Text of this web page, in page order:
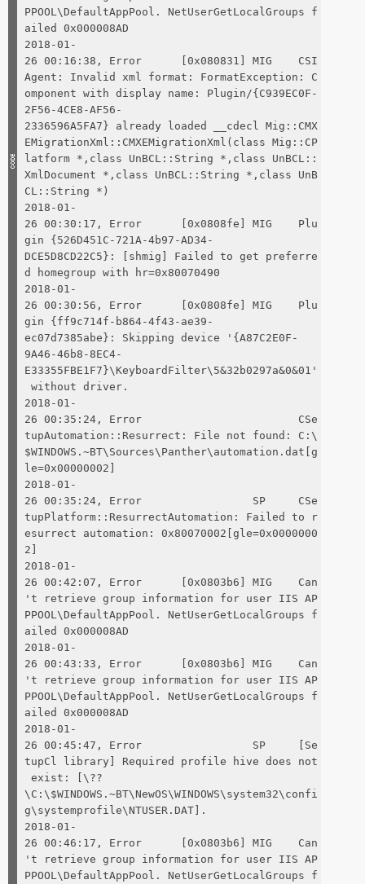
PPOOL\DefaultAppPool. NetUserGetLocalGroups f
ailed 0x000008AD
2018-01-
26 00:16:38, Error [0x080831] MIG CSI
Agent: Invalid xml format: FormatException: C
omponent with display name: Plugin/{C939EC0F-
2F56-4CE8-AF56-
2336596A5FA7} already loaded __cdecl Mig::CMX
EMigrationXml::CMXEMigrationXml(class Mig::CP
latform *,class UnBCL::String *,class UnBCL::
XmlDocument *,class UnBCL::String *,class UnB
CL::String *)
2018-01-
26 00:30:17, Error [0x0808fe] MIG Plu
gin {526D451C-721A-4b97-AD34-
DCE5D8CD22C5}: [shmig] Failed to get preferre
d homegroup with hr=0x80070490
2018-01-
26 00:30:56, Error [0x0808fe] MIG Plu
gin {ff9c714f-b864-4f43-ae39-
ec07d7385abe}: Skipping device '{A87C2E0F-
9A46-46b8-8EC4-
E33355FBE1F7}\KeyboardFilter\5&32b0297a&0&01'
without driver.
2018-01-
26 00:35:24, Error CSe
tupAutomation::Resurrect: File not found: C:\
$WINDOWS.~BT\Sources\Panther\automation.dat[g
le=0x00000002]
2018-01-
26 00:35:24, Error SP CSe
tupPlatform::ResurrectAutomation: Failed to r
esurrect automation: 0x80070002[gle=0x0000000
2]
2018-01-
26 00:42:07, Error [0x0803b6] MIG Can
't retrieve group information for user IIS AP
PPOOL\DefaultAppPool. NetUserGetLocalGroups f
ailed 0x000008AD
2018-01-
26 00:43:33, Error [0x0803b6] MIG Can
't retrieve group information for user IIS AP
PPOOL\DefaultAppPool. NetUserGetLocalGroups f
ailed 0x000008AD
2018-01-
26 00:45:47, Error SP [Se
tupCl library] Required profile hive does not
exist: [\??
\C:\$WINDOWS.~BT\NewOS\WINDOWS\system32\confi
g\systemprofile\NTUSER.DAT].
2018-01-
26 00:46:17, Error [0x0803b6] MIG Can
't retrieve group information for user IIS AP
PPOOL\DefaultAppPool. NetUserGetLocalGroups f